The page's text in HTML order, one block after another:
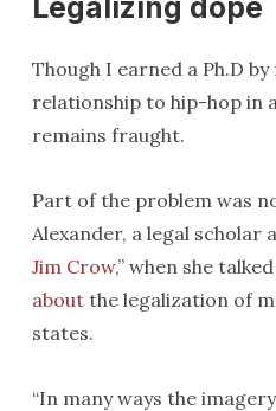
Legalizing dope
Though I earned a Ph.D
relationship to hip-hop in
remains fraught.
Part of the problem was
Alexander, a legal scholar
Jim Crow,” when she
aboutthe legalization of
states.
“In many ways the